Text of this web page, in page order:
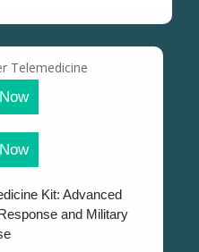
Kit: Advanced
and Military